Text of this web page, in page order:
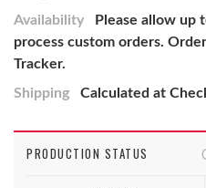
Availability
Please allow up
process custom orders.
Tracker.
Shipping
Calculated at
PRODUCTION STATUS